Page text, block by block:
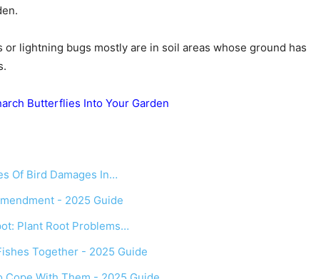
lightning bugs mostly are in soil areas whose ground has
Butterflies Into Your Garden
Of Bird Damages In…
- 2025 Guide
Plant Root Problems…
Together - 2025 Guide